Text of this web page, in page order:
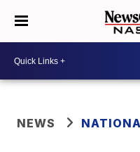
NEWS